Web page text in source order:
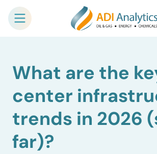
contentWhat are the
center
trends in 2026
far)?